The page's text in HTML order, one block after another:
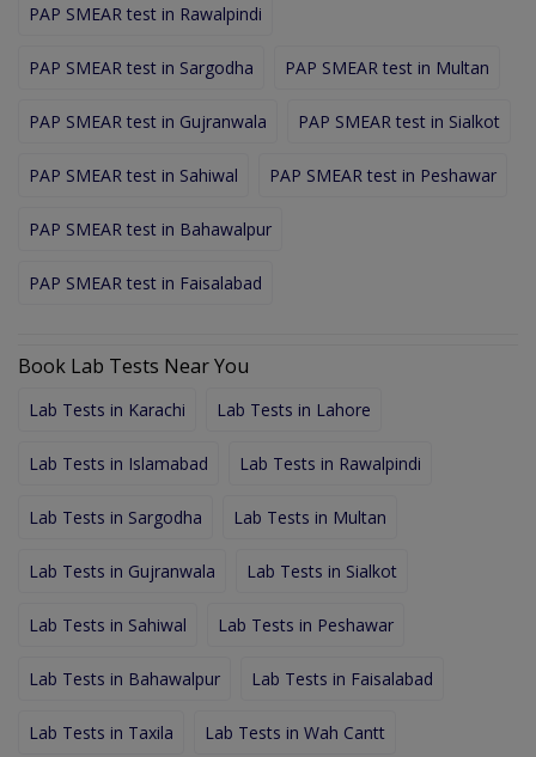
PAP SMEAR test in Rawalpindi
PAP SMEAR test in Sargodha PAP SMEAR test in Multan
PAP SMEAR test in Gujranwala PAP SMEAR test in Sialkot
PAP SMEAR test in Sahiwal PAP SMEAR test in Peshawar
PAP SMEAR test in Bahawalpur
PAP SMEAR test in Faisalabad
Book Lab Tests Near You
Lab Tests in Karachi Lab Tests in Lahore
Lab Tests in Islamabad Lab Tests in Rawalpindi
Lab Tests in Sargodha Lab Tests in Multan
Lab Tests in Gujranwala Lab Tests in Sialkot
Lab Tests in Sahiwal Lab Tests in Peshawar
Lab Tests in Bahawalpur Lab Tests in Faisalabad
Lab Tests in Taxila Lab Tests in Wah Cantt